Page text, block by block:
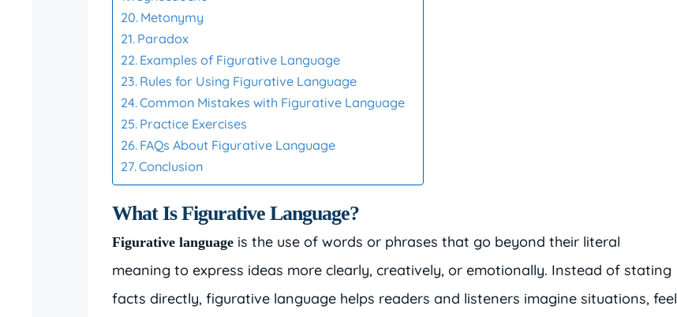
Metonymy
Paradox
Examples of Figurative Language
Rules for Using Figurative Language
Common Mistakes with Figurative Language
Practice Exercises
FAQs About Figurative Language
Conclusion
What Is Figurative Language?
Figurative language is the use of words or phrases that go beyond their literal
meaning to express ideas more clearly, creatively, or emotionally. Instead of stating
facts directly, figurative language helps readers and listeners imagine situations, feel